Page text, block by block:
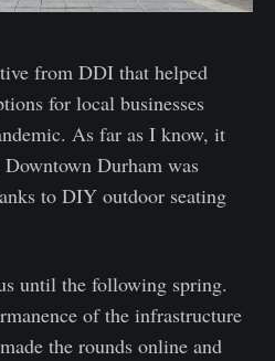
from DDI that helped
for local businesses
As far as I know, it
Durham was
to DIY outdoor seating
until the following spring.
of the infrastructure
the rounds online and